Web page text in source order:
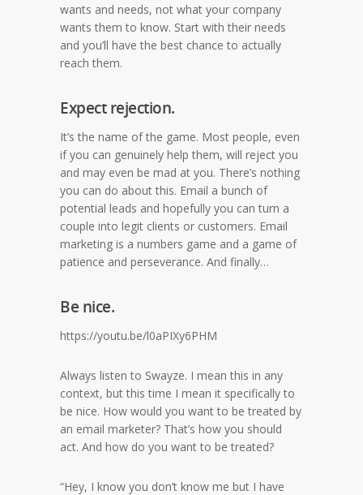
wants and needs, not what your company
wants them to know. Start with their needs
and you’ll have the best chance to actually
reach them.
Expect rejection.
It’s the name of the game. Most people, even
if you can genuinely help them, will reject you
and may even be mad at you. There’s nothing
you can do about this. Email a bunch of
potential leads and hopefully you can turn a
couple into legit clients or customers. Email
marketing is a numbers game and a game of
patience and perseverance. And finally…
Be nice.
https://youtu.be/l0aPIXy6PHM
Always listen to Swayze. I mean this in any
context, but this time I mean it specifically to
be nice. How would you want to be treated by
an email marketer? That’s how you should
act. And how do you want to be treated?
“Hey, I know you don’t know me but I have